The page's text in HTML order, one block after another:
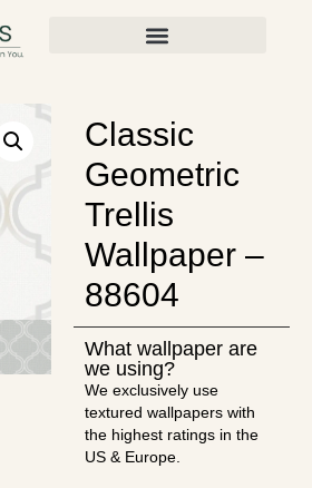
Classic
Geometric
Trellis
Wallpaper –
88604
What wallpaper are
we using?
We exclusively use
textured wallpapers with
the highest ratings in the
US & Europe.